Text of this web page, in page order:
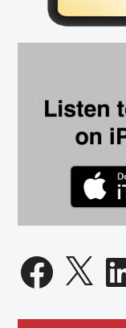
Facebook
X